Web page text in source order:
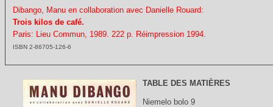
Dibango, Manu en collaboration avec Danielle Rouard:
Trois kilos de café.
Paris: Lieu Commun, 1989. 222 p. Réimpression 1994.
ISBN 2-86705-126-6
TABLE DES MATIÈRES
Niemelo bolo 9